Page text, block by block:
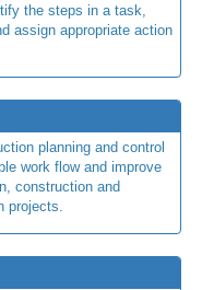
the steps in a task,
assign appropriate action
planning and control
work flow and improve
construction and
projects.